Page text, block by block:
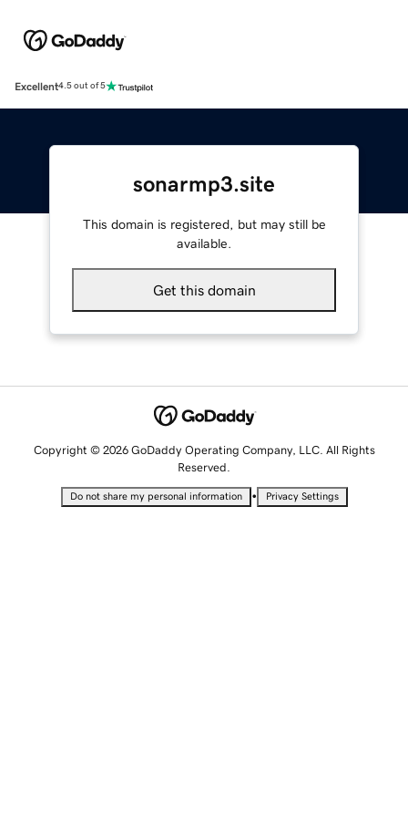
Excellent4.5 out of 5
sonarmp3.site
This domain is registered, but may still be
available.
Get this domain
Copyright © 2026 GoDaddy Operating Company, LLC. All Rights
Reserved.
Do not share my personal information • Privacy Settings